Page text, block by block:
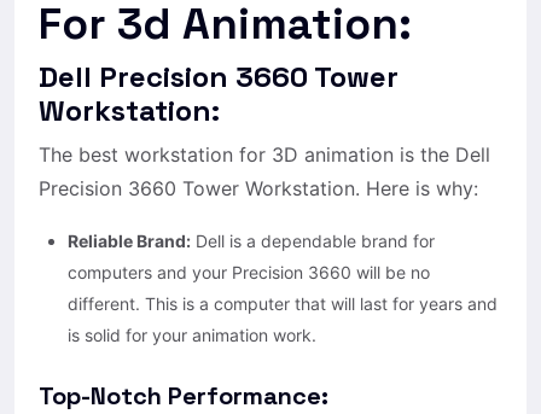
For 3d Animation:
Dell Precision 3660 Tower
Workstation:
The best workstation for 3D animation is the Dell
Precision 3660 Tower Workstation. Here is why:
Reliable Brand: Dell is a dependable brand for
computers and your Precision 3660 will be no
different. This is a computer that will last for years and
is solid for your animation work.
Top-Notch Performance: